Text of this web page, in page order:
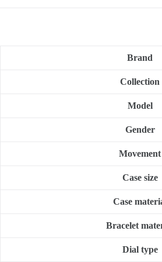
Brand
Collection
Model
Gender
Movement
Case size
Case
Bracelet
Dial type